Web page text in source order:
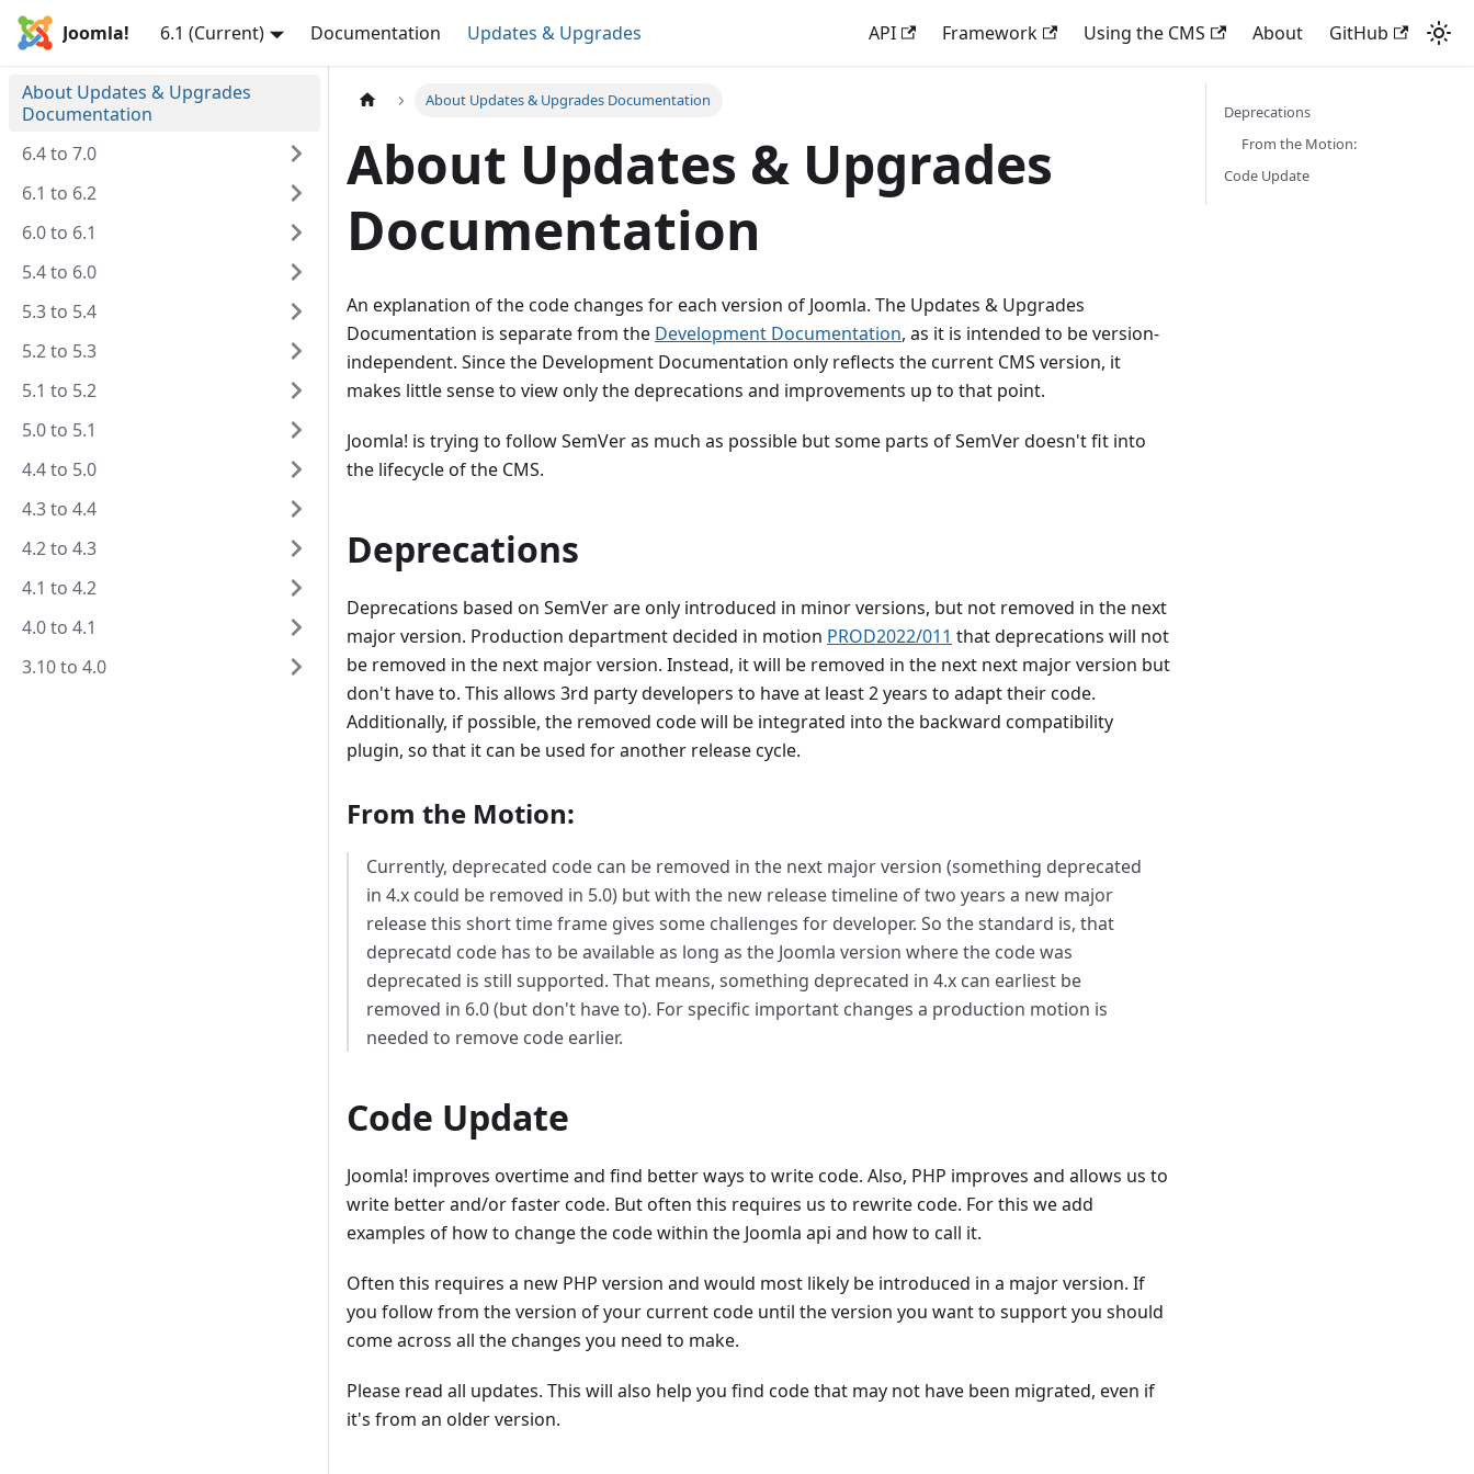
Joomla! 6.1 (Current) Documentation Updates & Upgrades API Framework Using the CMS About GitHub
About Updates & Upgrades
Documentation
6.4 to 7.0
6.1 to 6.2
6.0 to 6.1
5.4 to 6.0
5.3 to 5.4
5.2 to 5.3
5.1 to 5.2
5.0 to 5.1
4.4 to 5.0
4.3 to 4.4
4.2 to 4.3
4.1 to 4.2
4.0 to 4.1
3.10 to 4.0
About Updates & Upgrades Documentation
About Updates & Upgrades
Documentation
An explanation of the code changes for each version of Joomla. The Updates & Upgrades
Documentation is separate from the Development Documentation, as it is intended to be version-
independent. Since the Development Documentation only reflects the current CMS version, it
makes little sense to view only the deprecations and improvements up to that point.
Joomla! is trying to follow SemVer as much as possible but some parts of SemVer doesn't fit into
the lifecycle of the CMS.
Deprecations
Deprecations based on SemVer are only introduced in minor versions, but not removed in the next
major version. Production department decided in motion PROD2022/011 that deprecations will not
be removed in the next major version. Instead, it will be removed in the next next major version but
don't have to. This allows 3rd party developers to have at least 2 years to adapt their code.
Additionally, if possible, the removed code will be integrated into the backward compatibility
plugin, so that it can be used for another release cycle.
From the Motion:
Currently, deprecated code can be removed in the next major version (something deprecated
in 4.x could be removed in 5.0) but with the new release timeline of two years a new major
release this short time frame gives some challenges for developer. So the standard is, that
deprecatd code has to be available as long as the Joomla version where the code was
deprecated is still supported. That means, something deprecated in 4.x can earliest be
removed in 6.0 (but don't have to). For specific important changes a production motion is
needed to remove code earlier.
Code Update
Joomla! improves overtime and find better ways to write code. Also, PHP improves and allows us to
write better and/or faster code. But often this requires us to rewrite code. For this we add
examples of how to change the code within the Joomla api and how to call it.
Often this requires a new PHP version and would most likely be introduced in a major version. If
you follow from the version of your current code until the version you want to support you should
come across all the changes you need to make.
Please read all updates. This will also help you find code that may not have been migrated, even if
it's from an older version.
Deprecations
From the Motion:
Code Update